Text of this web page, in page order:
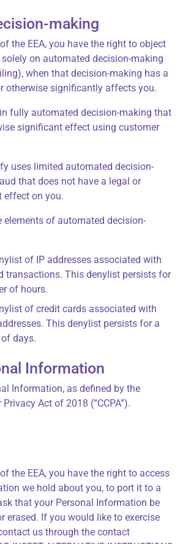
making
the EEA, you have the right to object
on automated decision-making
when that decision-making has a
otherwise significantly affects you.
fully automated decision-making that
significant effect using customer
uses limited automated decision-
that does not have a legal or
effect on you.
elements of automated decision-
of IP addresses associated with
transactions. This denylist persists for
of hours.
of credit cards associated with
This denylist persists for a
days.
Information
Information, as defined by the
Act of 2018 (“CCPA”).
the EEA, you have the right to access
we hold about you, to port it to a
that your Personal Information be
erased. If you would like to exercise
us through the contact